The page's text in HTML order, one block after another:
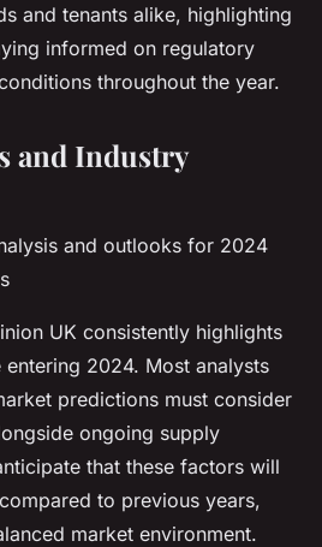
and tenants alike, highlighting
informed on regulatory
throughout the year.
and Industry
and outlooks for 2024
UK consistently highlights
2024. Most analysts
predictions must consider
ongoing supply
that these factors will
to previous years,
market environment.